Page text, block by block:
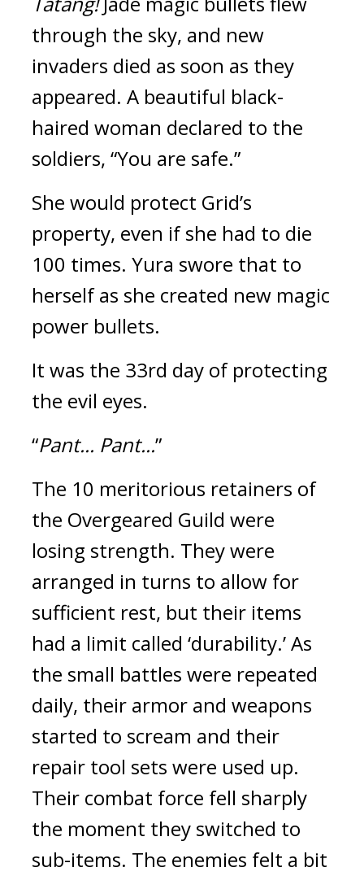
through the sky, and new
invaders died as soon as they
appeared. A beautiful black-
haired woman declared to the
soldiers, “You are safe.”
She would protect Grid’s
property, even if she had to die
100 times. Yura swore that to
herself as she created new magic
power bullets.
It was the 33rd day of protecting
the evil eyes.
“Pant... Pant...”
The 10 meritorious retainers of
the Overgeared Guild were
losing strength. They were
arranged in turns to allow for
sufficient rest, but their items
had a limit called ‘durability.’ As
the small battles were repeated
daily, their armor and weapons
started to scream and their
repair tool sets were used up.
Their combat force fell sharply
the moment they switched to
sub-items. The enemies felt a bit